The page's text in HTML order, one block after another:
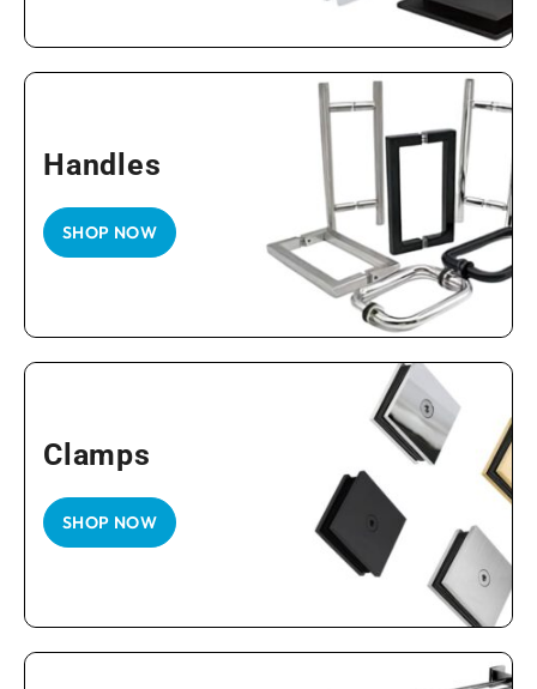
Handles
SHOP NOW
Clamps
SHOP NOW